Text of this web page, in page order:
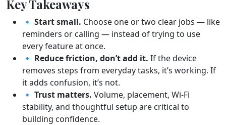
Key Takeaways
🔹 Start small. Choose one or two clear jobs — like
reminders or calling — instead of trying to use
every feature at once.
🔹 Reduce friction, don’t add it. If the device
removes steps from everyday tasks, it’s working. If
it adds confusion, it’s not.
🔹 Trust matters. Volume, placement, Wi-Fi
stability, and thoughtful setup are critical to
building confidence.